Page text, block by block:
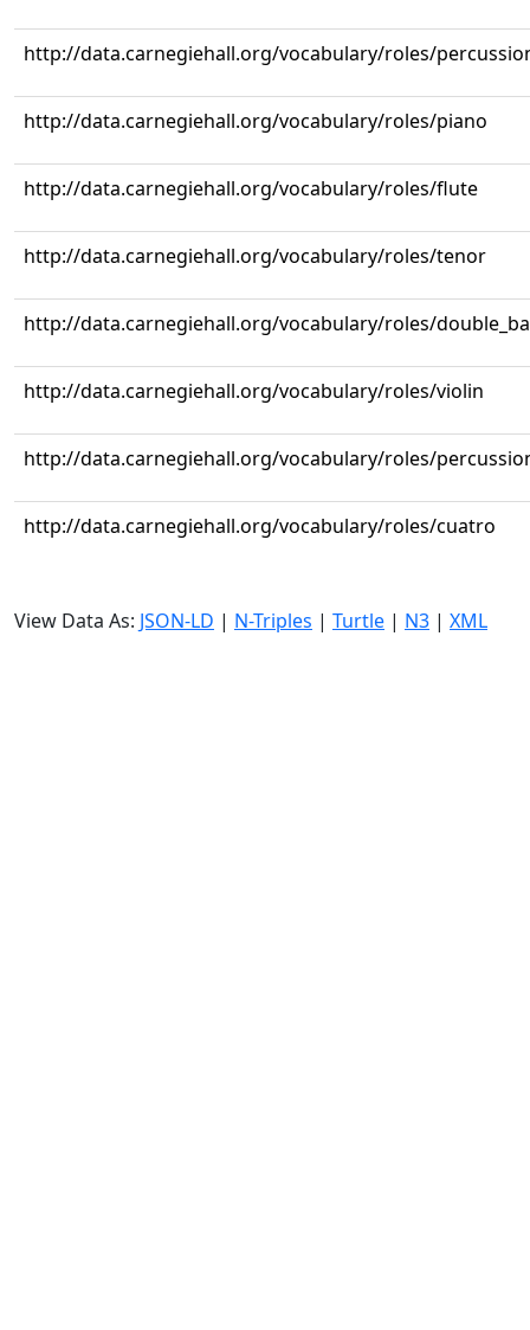
http://data.carnegiehall.org/vocabulary/roles/
http://data.carnegiehall.org/vocabulary/roles/piano
http://data.carnegiehall.org/vocabulary/roles/flute
http://data.carnegiehall.org/vocabulary/roles/tenor
http://data.carnegiehall.org/vocabulary/roles/
http://data.carnegiehall.org/vocabulary/roles/violin
http://data.carnegiehall.org/vocabulary/roles/
http://data.carnegiehall.org/vocabulary/roles/cuatro
View Data As: JSON-LD | N-Triples | Turtle | N3 | XML